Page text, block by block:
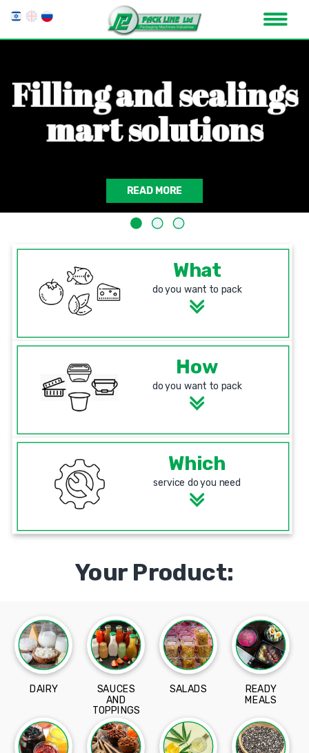
READ MORE
Fillingandsealings
martsolutions
What
do you want to pack
How
do you want to pack
Which
service do you need
Your Product:
DAIRY
SAUCES
AND
TOPPINGS
SALADS
READY
MEALS